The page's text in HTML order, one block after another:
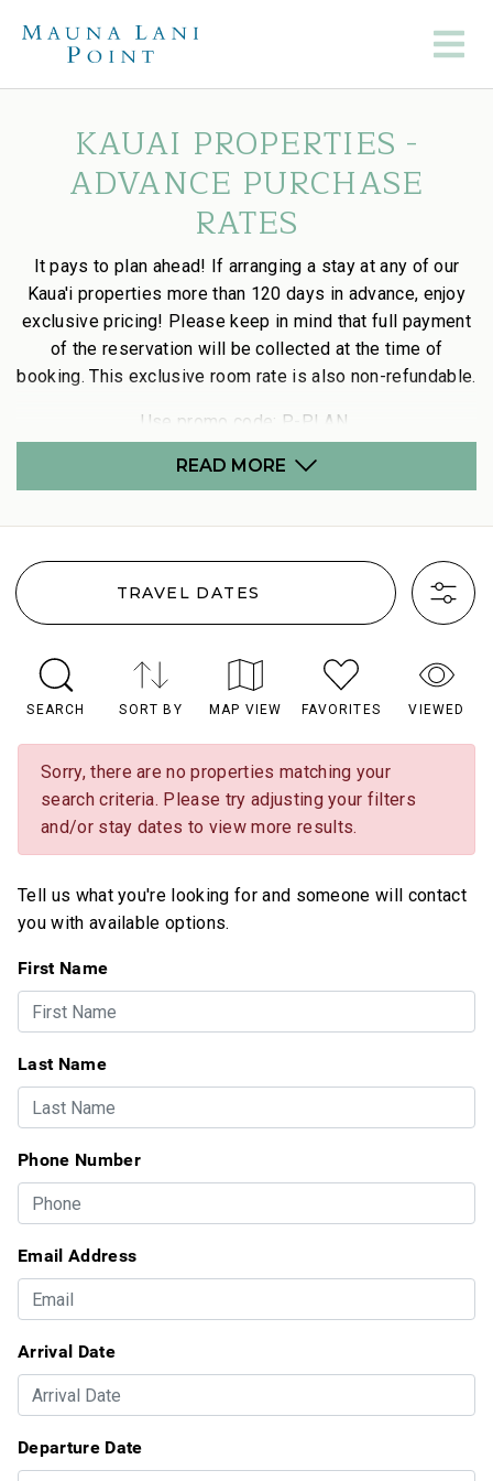
KAUAI PROPERTIES -
ADVANCE PURCHASE
RATES
It pays to plan ahead! If arranging a stay at any of our
Kaua'i properties more than 120 days in advance, enjoy
exclusive pricing! Please keep in mind that full payment
of the reservation will be collected at the time of
booking. This exclusive room rate is also non-refundable.
Use promo code: P- PLAN
READ MORE
TRAVEL DATES
SEARCH SORT BY MAP VIEW FAVORITES VIEWED
Sorry, there are no properties matching your
search criteria. Please try adjusting your filters
and/or stay dates to view more results.
Tell us what you're looking for and someone will contact
you with available options.
First Name
Last Name
Phone Number
Email Address
Arrival Date
Departure Date